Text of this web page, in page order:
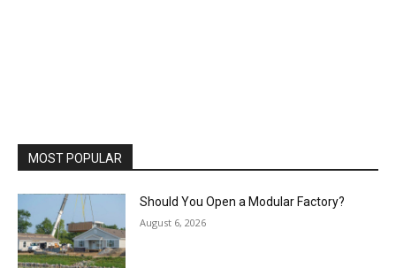
MOST POPULAR
Should You Open a Modular Factory?
August 6, 2026